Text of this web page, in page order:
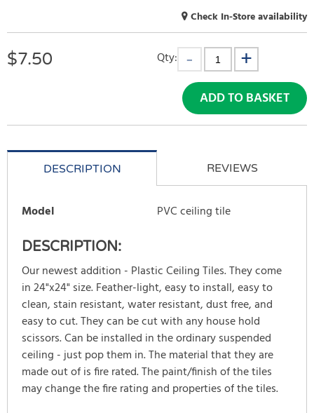
Check In-Store availability
$7.50 Qty:
ADD TO BASKET
DESCRIPTION REVIEWS
Model PVC ceiling tile
DESCRIPTION:
Our newest addition - Plastic Ceiling Tiles. They come
in 24"x24" size. Feather-light, easy to install, easy to
clean, stain resistant, water resistant, dust free, and
easy to cut. They can be cut with any house hold
scissors. Can be installed in the ordinary suspended
ceiling - just pop them in. The material that they are
made out of is fire rated. The paint/finish of the tiles
may change the fire rating and properties of the tiles.